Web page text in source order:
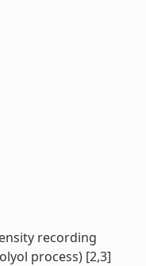
recording
process) [2,3]